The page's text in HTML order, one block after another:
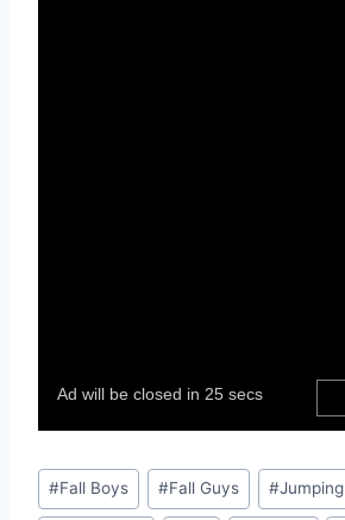
Post
Tags:
#Fall Boys #Fall Guys #Jumping